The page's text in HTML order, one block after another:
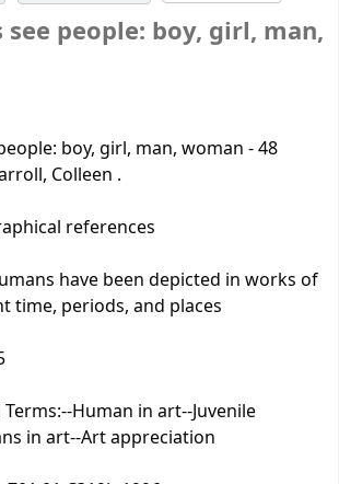
people: boy, girl, man,
boy, girl, man, woman - 48
Colleen .
references
have been depicted in works of
time, periods, and places
--Human in art--Juvenile
in art--Art appreciation